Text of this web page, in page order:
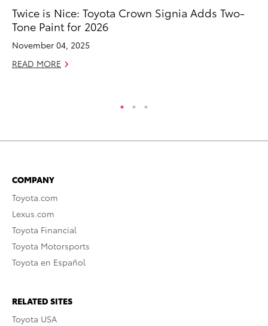
Twice is Nice: Toyota Crown Signia Adds Two-
Tone Paint for 2026
November 04, 2025
READ MORE
COMPANY
Toyota.com
Lexus.com
Toyota Financial
Toyota Motorsports
Toyota en Español
RELATED SITES
Toyota USA